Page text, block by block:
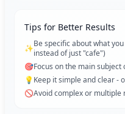
Tips for Better Results
✨Be specific about what
instead of just "cafe")
🎯Focus on the main
💡 Keep it simple and clear -
🚫Avoid complex or multiple